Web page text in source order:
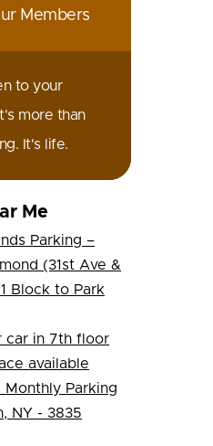
Members
to your
more than
It's life.
Me
Parking –
(31st Ave &
Block to Park
car in 7th floor
available
Parking
NY - 3835